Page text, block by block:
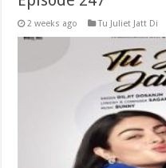
2 weeks ago Tu Juliet Jatt Di